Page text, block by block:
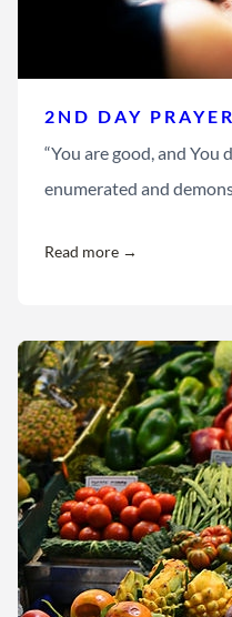
2ND DAY PRAYER
“You are good, and
enumerated and
Read more →